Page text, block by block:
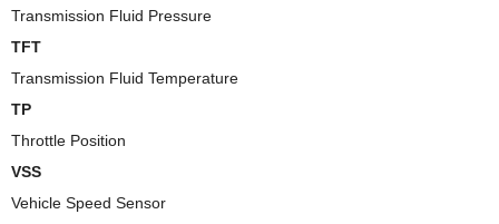
Transmission Fluid Pressure
TFT
Transmission Fluid Temperature
TP
Throttle Position
VSS
Vehicle Speed Sensor